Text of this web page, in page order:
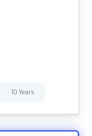
10 Years